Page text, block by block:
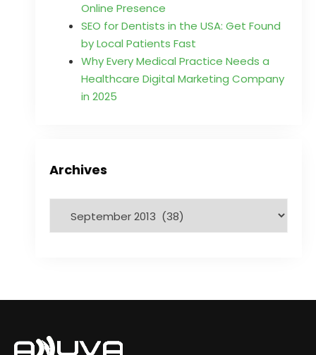
Online Presence
SEO for Dentists in the USA: Get Found
by Local Patients Fast
Why Every Medical Practice Needs a
Healthcare Digital Marketing Company
in 2025
Archives